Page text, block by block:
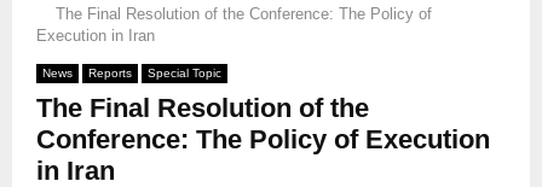
The Final Resolution of the Conference: The Policy of
Execution in Iran
News Reports Special Topic
The Final Resolution of the
Conference: The Policy of Execution
in Iran